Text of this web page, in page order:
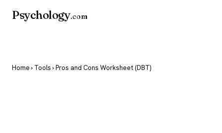
Psychology.com
Home › Tools › Pros and Cons Worksheet (DBT)